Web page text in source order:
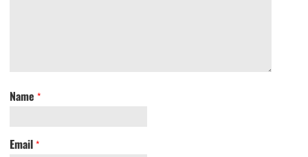
Name *
Email *